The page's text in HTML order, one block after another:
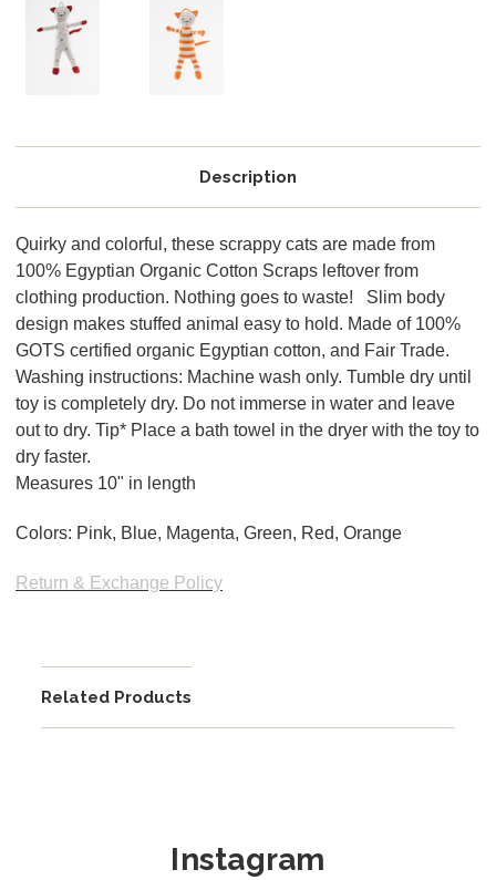
Description
Quirky and colorful, these scrappy cats are made from
100% Egyptian Organic Cotton Scraps leftover from
clothing production. Nothing goes to waste! Slim body
design makes stuffed animal easy to hold. Made of 100%
GOTS certified organic Egyptian cotton, and Fair Trade.
Washing instructions: Machine wash only. Tumble dry until
toy is completely dry. Do not immerse in water and leave
out to dry. Tip* Place a bath towel in the dryer with the toy to
dry faster.
Measures 10" in length
Colors: Pink, Blue, Magenta, Green, Red, Orange
Return & Exchange Policy
Related Products
Instagram